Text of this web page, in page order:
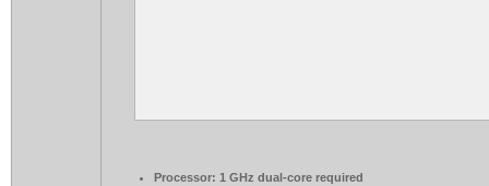
Processor: 1 GHz dual-core required